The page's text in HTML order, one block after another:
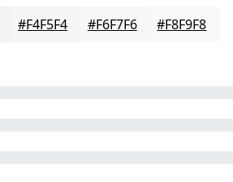
#F4F5F4 #F6F7F6 #F8F9F8